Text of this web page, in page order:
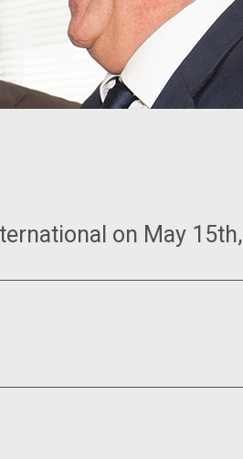
on May 15th,